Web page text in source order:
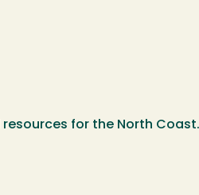
for the North Coast.